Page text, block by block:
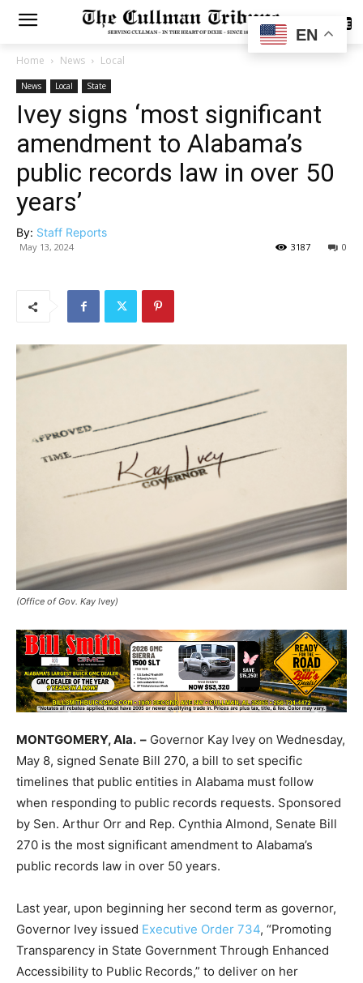
SUBSCRIBE
Home News Local
News Local State
Ivey signs ‘most significant
amendment to Alabama’s
public records law in over 50
years’
By: Staff Reports
May 13, 2024 0
3187
(Office of Gov. Kay Ivey)
MONTGOMERY, Ala. – Governor Kay Ivey on Wednesday,
May 8, signed Senate Bill 270, a bill to set specific
timelines that public entities in Alabama must follow
when responding to public records requests. Sponsored
by Sen. Arthur Orr and Rep. Cynthia Almond, Senate Bill
270 is the most significant amendment to Alabama’s
public records law in over 50 years.
Last year, upon beginning her second term as governor,
Governor Ivey issued Executive Order 734, “Promoting
Transparency in State Government Through Enhanced
Accessibility to Public Records,” to deliver on her
EN